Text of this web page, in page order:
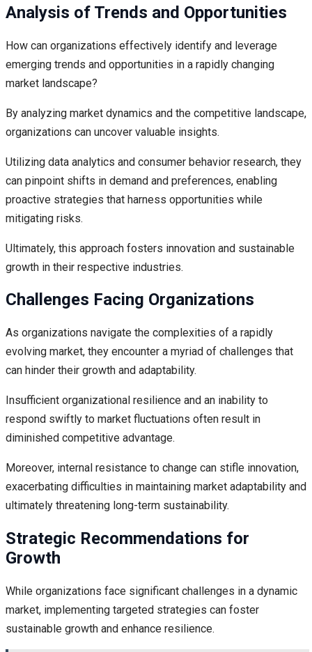
Analysis of Trends and Opportunities
How can organizations effectively identify and leverage
emerging trends and opportunities in a rapidly changing
market landscape?
By analyzing market dynamics and the competitive landscape,
organizations can uncover valuable insights.
Utilizing data analytics and consumer behavior research, they
can pinpoint shifts in demand and preferences, enabling
proactive strategies that harness opportunities while
mitigating risks.
Ultimately, this approach fosters innovation and sustainable
growth in their respective industries.
Challenges Facing Organizations
As organizations navigate the complexities of a rapidly
evolving market, they encounter a myriad of challenges that
can hinder their growth and adaptability.
Insufficient organizational resilience and an inability to
respond swiftly to market fluctuations often result in
diminished competitive advantage.
Moreover, internal resistance to change can stifle innovation,
exacerbating difficulties in maintaining market adaptability and
ultimately threatening long-term sustainability.
Strategic Recommendations for
Growth
While organizations face significant challenges in a dynamic
market, implementing targeted strategies can foster
sustainable growth and enhance resilience.